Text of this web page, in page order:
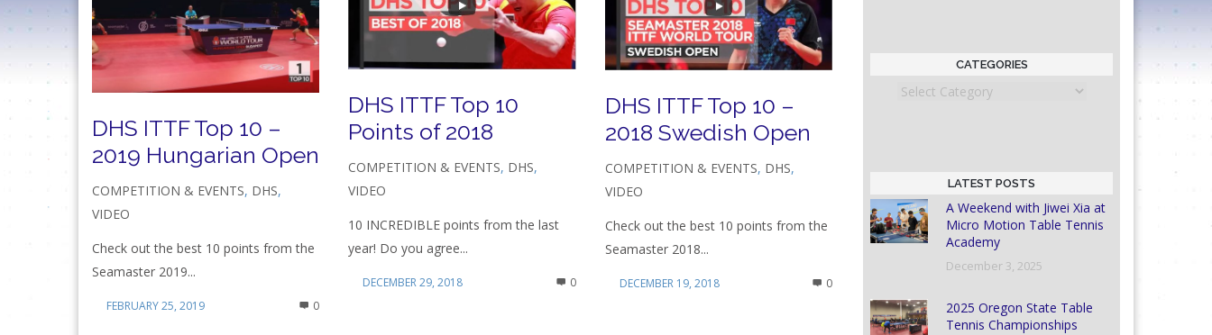
DHS ITTF Top 10 –
2019 Hungarian Open
COMPETITION & EVENTS, DHS,
VIDEO
Check out the best 10 points from the
Seamaster 2019...
FEBRUARY 25, 2019 0
DHS ITTF Top 10
Points of 2018
COMPETITION & EVENTS, DHS,
VIDEO
10 INCREDIBLE points from the last
year! Do you agree...
DECEMBER 29, 2018 0
DHS ITTF Top 10 –
2018 Swedish Open
COMPETITION & EVENTS, DHS,
VIDEO
Check out the best 10 points from the
Seamaster 2018...
DECEMBER 19, 2018 0
CATEGORIES
Categories
LATEST POSTS
A Weekend with Jiwei Xia at
Micro Motion Table Tennis
Academy
December 3, 2025
2025 Oregon State Table
Tennis Championships